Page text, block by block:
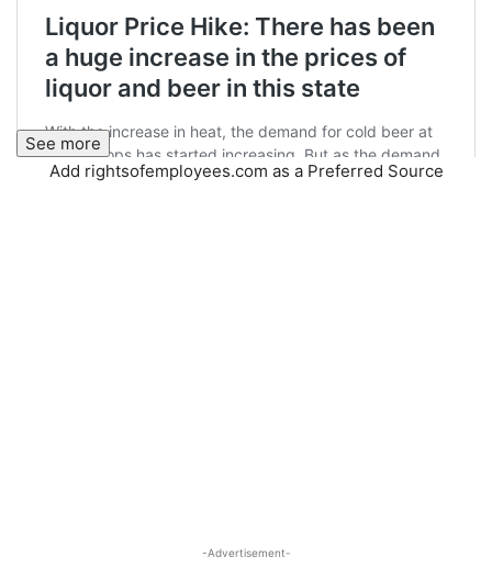
See more
Add rightsofemployees.com as a Preferred Source
-Advertisement-